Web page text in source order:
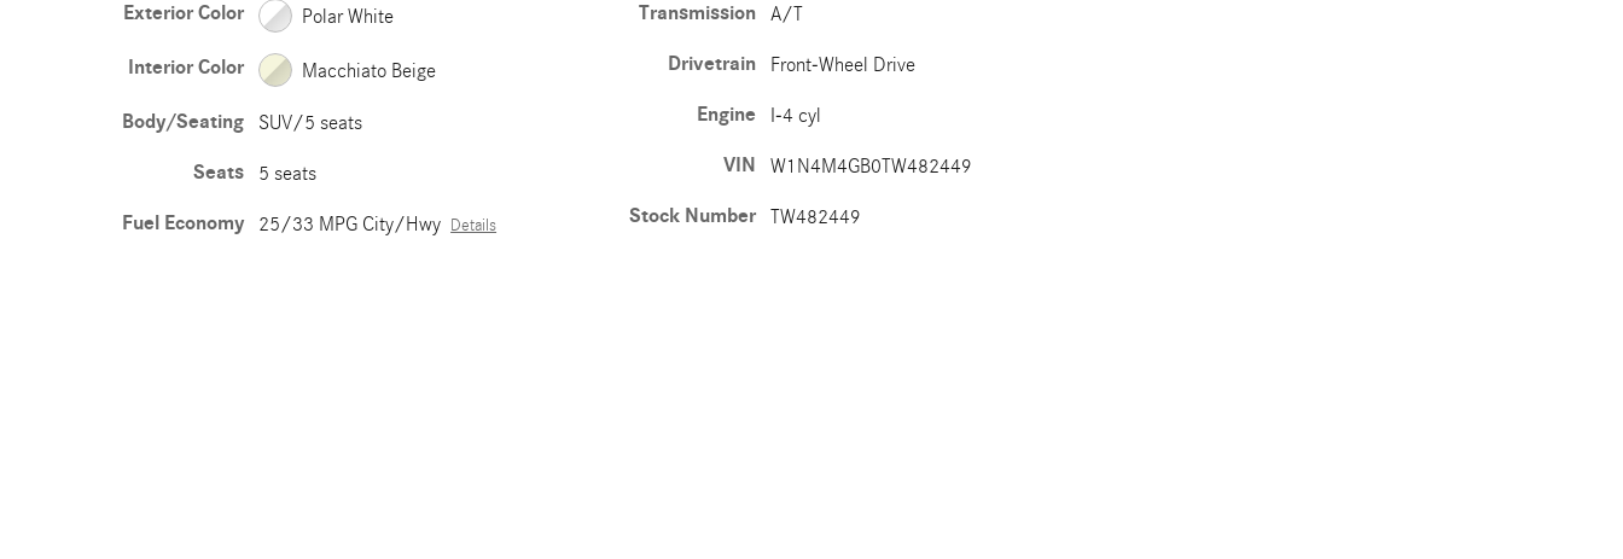
Exterior Color Polar White
Interior Color Macchiato Beige
Body/Seating SUV/5 seats
Seats 5 seats
Fuel Economy 25/33 MPG City/Hwy Details
Transmission A/T
Drivetrain Front-Wheel Drive
Engine I-4 cyl
VIN W1N4M4GB0TW482449
Stock Number TW482449